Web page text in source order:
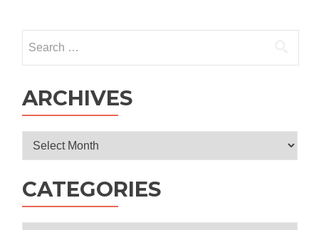
for:
ARCHIVES
Archives
CATEGORIES